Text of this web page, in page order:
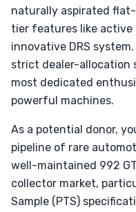
naturally aspirated
tier features like
innovative DRS
strict dealer-allocation
most dedicated
powerful machines.
As a potential donor,
pipeline of rare
well-maintained 992
collector market,
Sample (PTS)